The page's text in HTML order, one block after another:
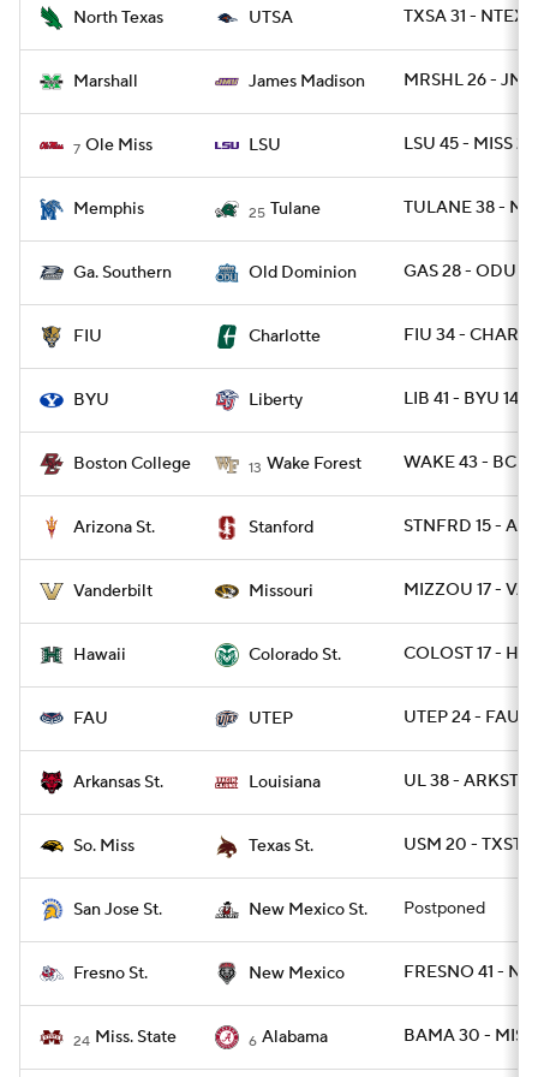
North Texas UTSA TXSA 31 -
Marshall James Madison MRSHL 26 -
7 Ole Miss LSU LSU 45 - MISS 20
Memphis 25 Tulane TULANE 38 -
Ga. Southern Old Dominion GAS 28 - ODU 23
FIU Charlotte FIU 34 -
BYU Liberty LIB 41 - BYU 14
Boston College 13 Wake Forest WAKE 43 - BC 15
Arizona St. Stanford STNFRD 15 -
Vanderbilt Missouri MIZZOU 17 -
Hawaii Colorado St. COLOST 17 -
FAU UTEP UTEP 24 - FAU 21
Arkansas St. Louisiana UL 38 - ARKST 18
So. Miss Texas St. USM 20 -
San Jose St. New Mexico St. Postponed
Fresno St. New Mexico FRESNO 41 -
24 Miss. State 6 Alabama BAMA 30 -